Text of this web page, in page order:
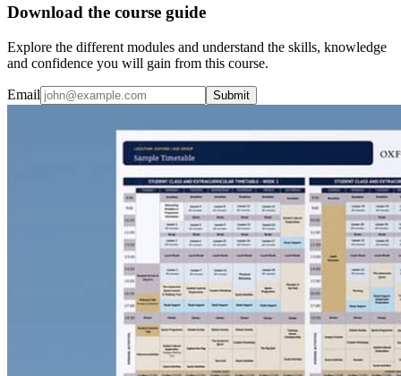
Download the course guide
Explore the different modules and understand the skills, knowledge
and confidence you will gain from this course.
Email Submit